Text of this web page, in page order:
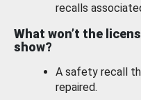
recalls
What won’t the
show?
A safety recall
repaired.